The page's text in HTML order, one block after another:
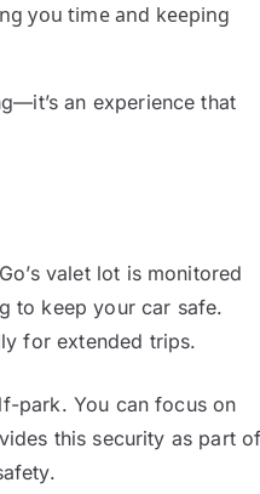
you time and keeping
an experience that
valet lot is monitored
to keep your car safe.
for extended trips.
park. You can focus on
this security as part